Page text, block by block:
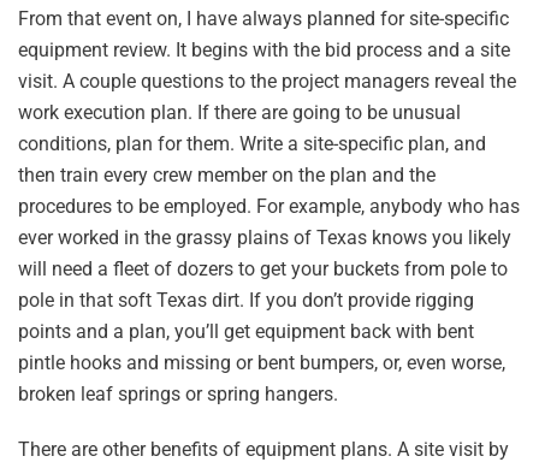
From that event on, I have always planned for site-specific
equipment review. It begins with the bid process and a site
visit. A couple questions to the project managers reveal the
work execution plan. If there are going to be unusual
conditions, plan for them. Write a site-specific plan, and
then train every crew member on the plan and the
procedures to be employed. For example, anybody who has
ever worked in the grassy plains of Texas knows you likely
will need a fleet of dozers to get your buckets from pole to
pole in that soft Texas dirt. If you don’t provide rigging
points and a plan, you’ll get equipment back with bent
pintle hooks and missing or bent bumpers, or, even worse,
broken leaf springs or spring hangers.
There are other benefits of equipment plans. A site visit by